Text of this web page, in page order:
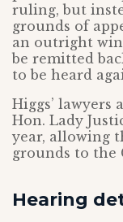
ruling, but
grounds of
an outright
be remitted
to be heard
Higgs’
Hon. Lady
year, allowing
grounds to the
Hearing